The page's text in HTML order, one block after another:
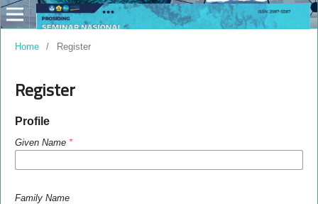
Home / Register
Register
Profile
Given Name *
Family Name